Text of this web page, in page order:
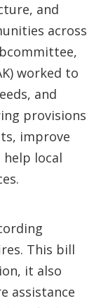
and
across
worked to
and
provisions
improve
help local
This bill
it also
assistance